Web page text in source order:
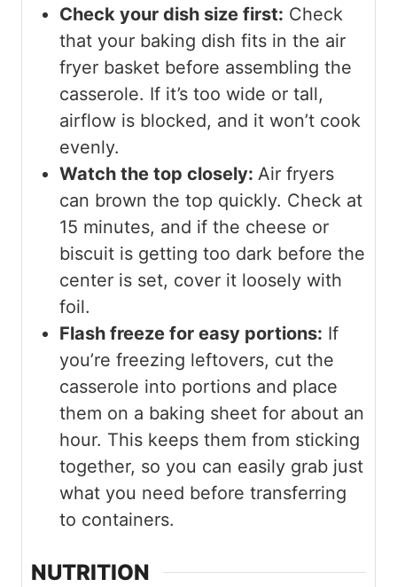
Check your dish size first: Check
that your baking dish fits in the air
fryer basket before assembling the
casserole. If it’s too wide or tall,
airflow is blocked, and it won’t cook
evenly.
Watch the top closely: Air fryers
can brown the top quickly. Check at
15 minutes, and if the cheese or
biscuit is getting too dark before the
center is set, cover it loosely with
foil.
Flash freeze for easy portions: If
you’re freezing leftovers, cut the
casserole into portions and place
them on a baking sheet for about an
hour. This keeps them from sticking
together, so you can easily grab just
what you need before transferring
to containers.
NUTRITION